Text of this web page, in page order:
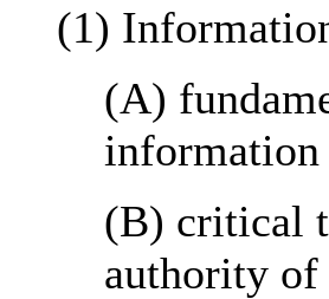
(1)
(A)
(B) critical
authority of